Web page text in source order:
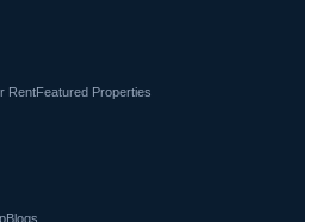
RentFeatured Properties
Blogs